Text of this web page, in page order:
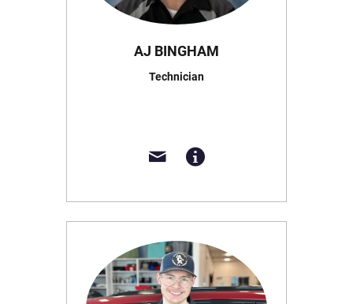
AJ BINGHAM
Technician